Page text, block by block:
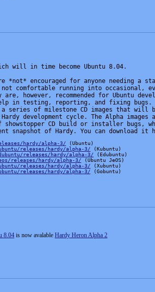
will in time become Ubuntu 8.04.
*not* encouraged for anyone needing a
not comfortable running into occasional,
however, recommended for Ubuntu
in testing, reporting, and fixing bugs.
series of milestone CD images that will
development cycle. The Alpha images
showstopper CD build or installer bugs,
snapshot of Hardy. You can download it
hardy/alpha-3/ (Ubuntu)
releases/hardy/alpha-3/ (Kubuntu)
releases/hardy/alpha-3/ (Edubuntu)
releases/hardy/alpha-3/ (Ubuntu JeOS)
releases/hardy/alpha-3/ (Xubuntu)
releases/hardy/alpha-3/ (Gobuntu)
8.04 is now avalable Hardy Heron Alpha 2